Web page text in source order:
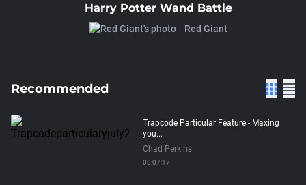
Harry Potter Wand Battle
Red Giant
Recommended
Trapcode Particular Feature - Maxing
you...
Chad Perkins
00:07:17